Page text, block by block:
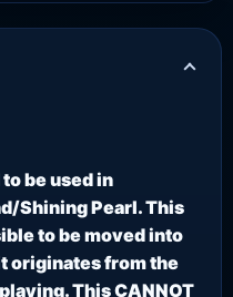
be used in
Shining Pearl. This
to be moved into
originates from the
This CANNOT